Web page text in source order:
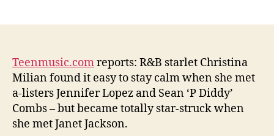
Teenmusic.comreports: R&B starlet Christina
Milian found it easy to stay calm when she met
a-listers Jennifer Lopez and Sean ‘P Diddy’
Combs – but became totally star-struck when
she met Janet Jackson.